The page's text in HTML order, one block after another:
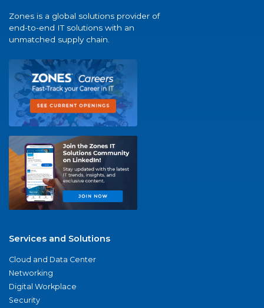
Zones is a global solutions provider of
end-to-end IT solutions with an
unmatched supply chain.
Services and Solutions
Cloud and Data Center
Networking
Digital Workplace
Security